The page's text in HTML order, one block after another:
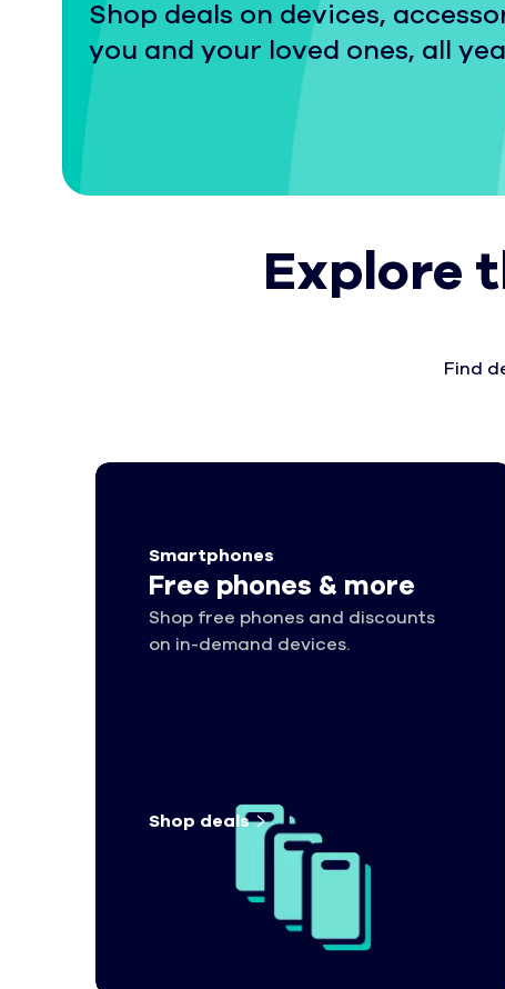
Shop deals on devices,
you and your loved ones, all
Explore
Find
Smartphones
Free phones & more
Shop free phones and discounts
on in-demand devices.
Shop deals